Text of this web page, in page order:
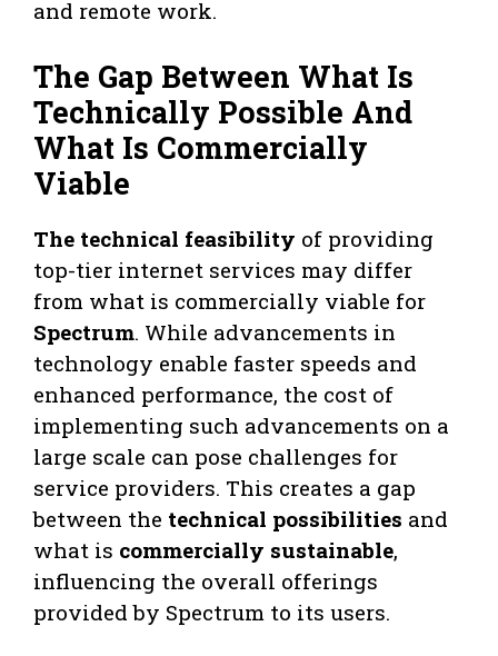
and remote work.
The Gap Between What Is
Technically Possible And
What Is Commercially
Viable
The technical feasibility of providing
top-tier internet services may differ
from what is commercially viable for
Spectrum. While advancements in
technology enable faster speeds and
enhanced performance, the cost of
implementing such advancements on a
large scale can pose challenges for
service providers. This creates a gap
between the technical possibilities and
what is commercially sustainable,
influencing the overall offerings
provided by Spectrum to its users.